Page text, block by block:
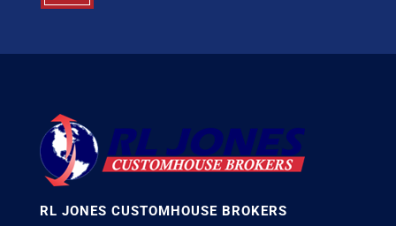
RL JONES CUSTOMHOUSE BROKERS